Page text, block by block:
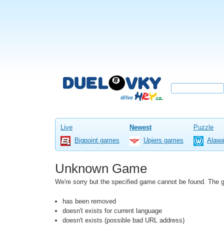
Live Newest
Puzzle
Bigpoint games
Upjers games
Unknown Game
We're sorry but the specified game cannot be found. The
has been removed
doesn't exists for current language
doesn't exists (possible bad URL address)